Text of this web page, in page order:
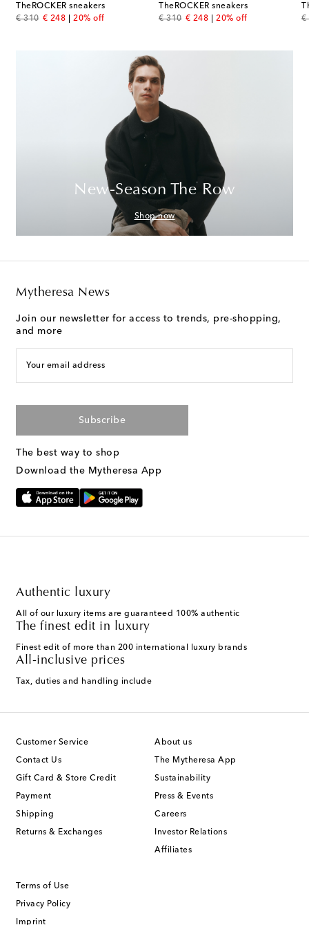
TheROCKER sneakers
€ 310
original price
€ 248
discount price
20% off
TheROCKER sneakers
€ 310
original price
€ 248
discount price
20% off
€
New-Season The Row
Shop now
Mytheresa News
Join our newsletter for access to trends, pre-shopping,
and more
Your email address
Subscribe
The best way to shop
Download the Mytheresa App
Authentic luxury
All of our luxury items are guaranteed 100% authentic
The finest edit in luxury
Finest edit of more than 200 international luxury brands
All-inclusive prices
Tax, duties and handling include
Customer Service
Contact Us
Gift Card & Store Credit
Payment
Shipping
Returns & Exchanges
About us
The Mytheresa App
Sustainability
Press & Events
Careers
Investor Relations
Affiliates
Terms of Use
Privacy Policy
Imprint